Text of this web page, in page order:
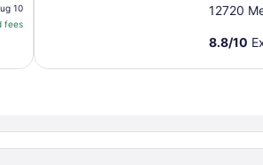
10
fees
12720
8.8/10